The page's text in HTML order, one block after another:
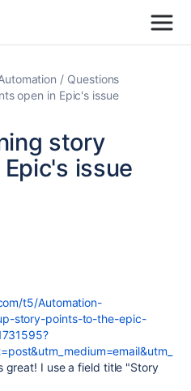
Questions
open in Epic's issue
story
issue
t5/Automation-
story-points-to-the-epic-
great! I use a field title "Story